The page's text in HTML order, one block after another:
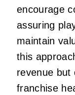
encourage
assuring
maintain
this
revenue but
franchise